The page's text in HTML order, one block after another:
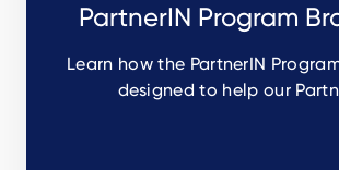
PartnerIN Program
Learn how the PartnerIN
designed to help our